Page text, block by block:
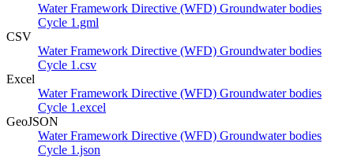
Water Framework Directive (WFD) Groundwater bodies
Cycle 1.gml
CSV
Water Framework Directive (WFD) Groundwater bodies
Cycle 1.csv
Excel
Water Framework Directive (WFD) Groundwater bodies
Cycle 1.excel
GeoJSON
Water Framework Directive (WFD) Groundwater bodies
Cycle 1.json